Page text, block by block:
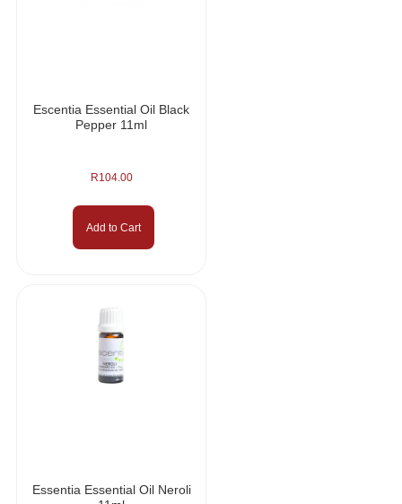
Escentia Essential Oil Black
Pepper 11ml
R104.00
Add to Cart
Essentia Essential Oil Neroli